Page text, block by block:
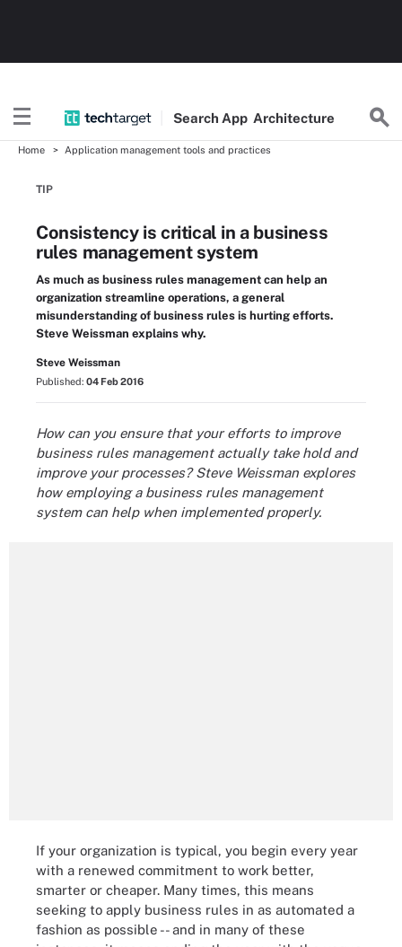
Search App Architecture
Home Application management tools and practices
TIP
Consistency is critical in a business
rules management system
As much as business rules management can help an
organization streamline operations, a general
misunderstanding of business rules is hurting efforts.
Steve Weissman explains why.
Steve Weissman
Published: 04 Feb 2016
How can you ensure that your efforts to improve
business rules management actually take hold and
improve your processes? Steve Weissman explores
how employing a business rules management
system can help when implemented properly.
If your organization is typical, you begin every year
with a renewed commitment to work better,
smarter or cheaper. Many times, this means
seeking to apply business rules in as automated a
fashion as possible -- and in many of these